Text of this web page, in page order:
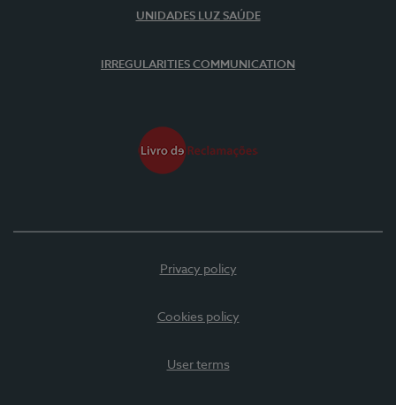
UNIDADES LUZ SAÚDE
IRREGULARITIES COMMUNICATION
Privacy policy
Cookies policy
User terms